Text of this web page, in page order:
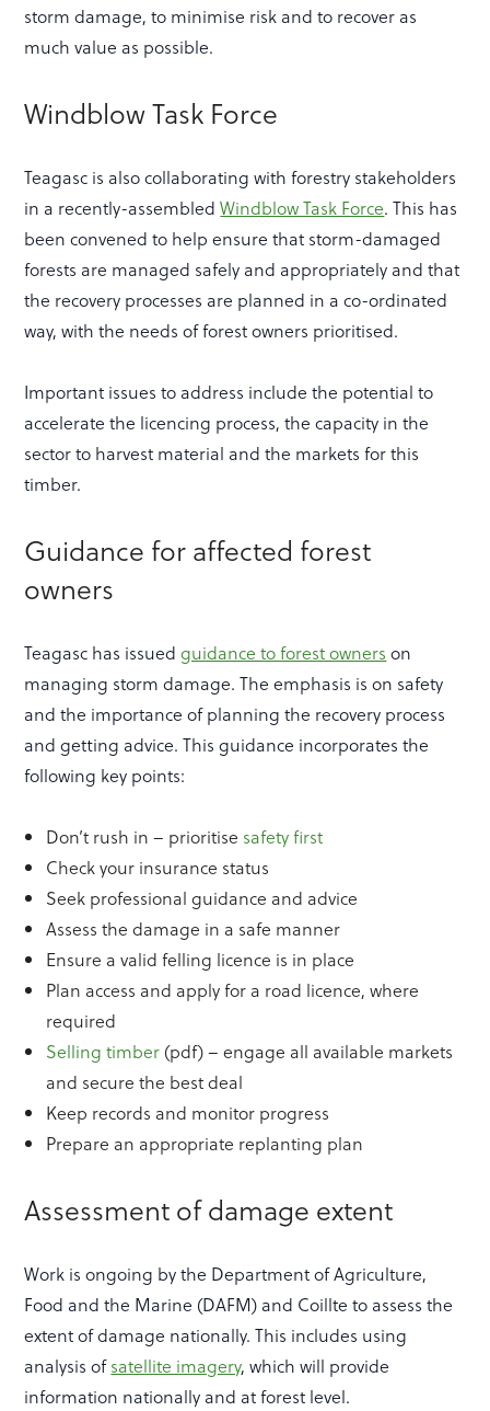
storm damage, to minimise risk and to recover as
much value as possible.
Windblow Task Force
Teagasc is also collaborating with forestry stakeholders
in a recently-assembledWindblow Task Force. This has
been convened to help ensure that storm-damaged
forests are managed safely and appropriately and that
the recovery processes are planned in a co-ordinated
way, with the needs of forest owners prioritised.
Important issues to address include the potential to
accelerate the licencing process, the capacity in the
sector to harvest material and the markets for this
timber.
Guidance for affected forest
owners
Teagasc has issuedguidance to forest owners on
managing storm damage. The emphasis is on safety
and the importance of planning the recovery process
and getting advice. This guidance incorporates the
following key points:
Don’t rush in – prioritise safety first
Check your insurance status
Seek professional guidance and advice
Assess the damage in a safe manner
Ensure a valid felling licence is in place
Plan access and apply for a road licence, where
required
Selling timber (pdf) – engage all available markets
and secure the best deal
Keep records and monitor progress
Prepare an appropriate replanting plan
Assessment of damage extent
Work is ongoing by the Department of Agriculture,
Food and the Marine (DAFM) and Coillte to assess the
extent of damage nationally. This includes using
analysis ofsatellite imagery, which will provide
information nationally and at forest level.